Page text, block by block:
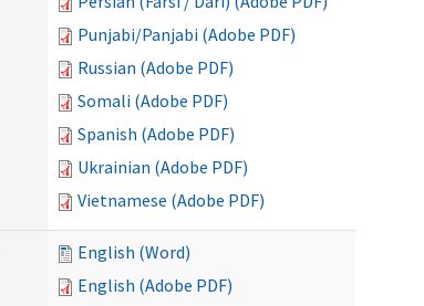
Punjabi/Panjabi (Adobe PDF)
Russian (Adobe PDF)
Somali (Adobe PDF)
Spanish (Adobe PDF)
Ukrainian (Adobe PDF)
Vietnamese (Adobe PDF)
English (Word)
English (Adobe PDF)